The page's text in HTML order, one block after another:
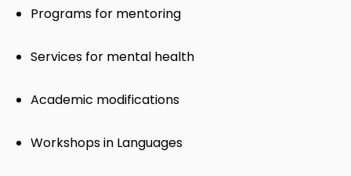
Programs for mentoring
Services for mental health
Academic modifications
Workshops in Languages